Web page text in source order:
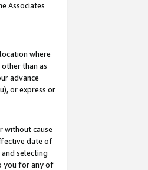
Associates
where
than as
advance
or express or
without cause
date of
selecting
you for any of